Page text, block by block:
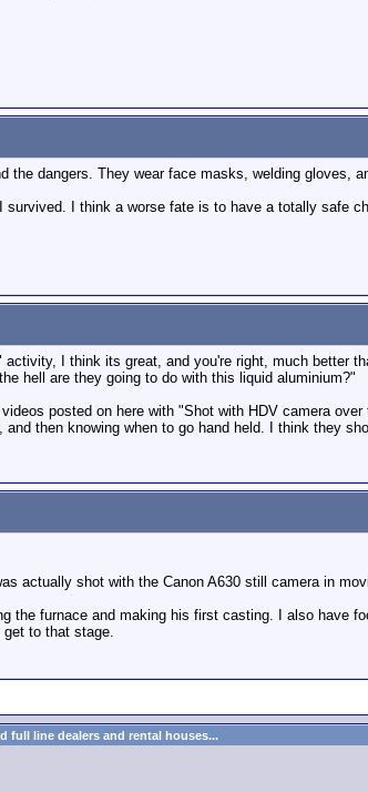
the dangers. They wear face masks, welding
survived. I think a worse fate is to have a totally safe
I think its great, and you're right, much better
hell are they going to do with this liquid aluminium?"
posted on here with "Shot with HDV camera
then knowing when to go hand held. I think they
actually shot with the Canon A630 still camera in
the furnace and making his first casting. I also have
to that stage.
full line dealers and rental houses...